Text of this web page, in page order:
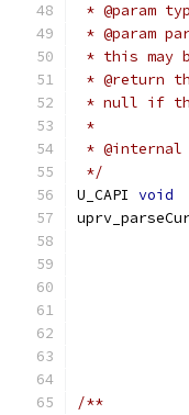
* @param
* @param
* this may
* @return
* null if
*
* @internal
*/
U_CAPI void
/**